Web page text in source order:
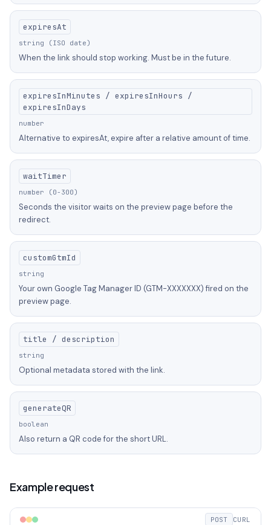
expiresAt
string (ISO date)
When the link should stop working. Must be in the future.
expiresInMinutes / expiresInHours /
expiresInDays
number
Alternative to expiresAt, expire after a relative amount of time.
waitTimer
number (0-300)
Seconds the visitor waits on the preview page before the
redirect.
customGtmId
string
Your own Google Tag Manager ID (GTM-XXXXXXX) fired on the
preview page.
title / description
string
Optional metadata stored with the link.
generateQR
boolean
Also return a QR code for the short URL.
Example request
POST CURL